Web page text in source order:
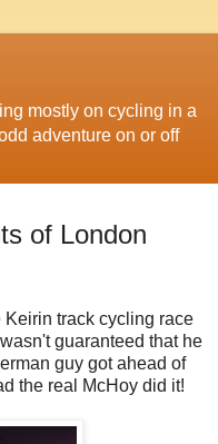
mostly on cycling in a
adventure on or off
of London
Keirin track cycling race
guaranteed that he
guy got ahead of
the real McHoy did it!